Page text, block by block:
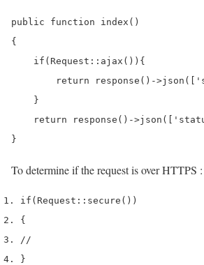
public function index()
{
    if(Request::ajax()){
return response()-
    }
return response()-
}
To determine if the request is over HTTPS :
if ( Request :: secure ())
{
//
}